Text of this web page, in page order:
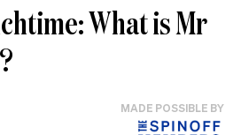
What is Mr
MADE POSSIBLE BY